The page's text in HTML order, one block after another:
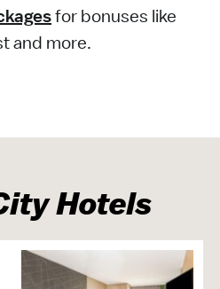
for bonuses like
and more.
Hotels